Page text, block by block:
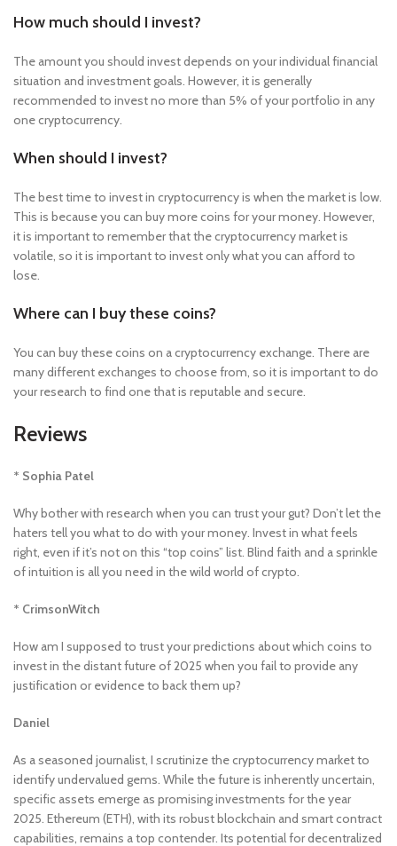
How much should I invest?
The amount you should invest depends on your individual financial
situation and investment goals. However, it is generally
recommended to invest no more than 5% of your portfolio in any
one cryptocurrency.
When should I invest?
The best time to invest in cryptocurrency is when the market is low.
This is because you can buy more coins for your money. However,
it is important to remember that the cryptocurrency market is
volatile, so it is important to invest only what you can afford to
lose.
Where can I buy these coins?
You can buy these coins on a cryptocurrency exchange. There are
many different exchanges to choose from, so it is important to do
your research to find one that is reputable and secure.
Reviews
* Sophia Patel
Why bother with research when you can trust your gut? Don’t let the
haters tell you what to do with your money. Invest in what feels
right, even if it’s not on this “top coins” list. Blind faith and a sprinkle
of intuition is all you need in the wild world of crypto.
* CrimsonWitch
How am I supposed to trust your predictions about which coins to
invest in the distant future of 2025 when you fail to provide any
justification or evidence to back them up?
Daniel
As a seasoned journalist, I scrutinize the cryptocurrency market to
identify undervalued gems. While the future is inherently uncertain,
specific assets emerge as promising investments for the year
2025. Ethereum (ETH), with its robust blockchain and smart contract
capabilities, remains a top contender. Its potential for decentralized